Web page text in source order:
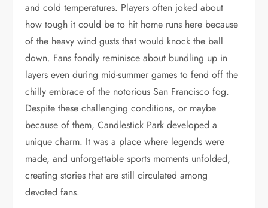
and cold temperatures. Players often joked about
how tough it could be to hit home runs here because
of the heavy wind gusts that would knock the ball
down. Fans fondly reminisce about bundling up in
layers even during mid-summer games to fend off the
chilly embrace of the notorious San Francisco fog.
Despite these challenging conditions, or maybe
because of them, Candlestick Park developed a
unique charm. It was a place where legends were
made, and unforgettable sports moments unfolded,
creating stories that are still circulated among
devoted fans.